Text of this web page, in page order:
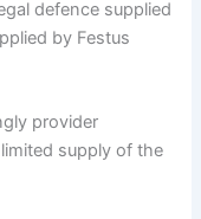
defence supplied
by Festus
provider
supply of the